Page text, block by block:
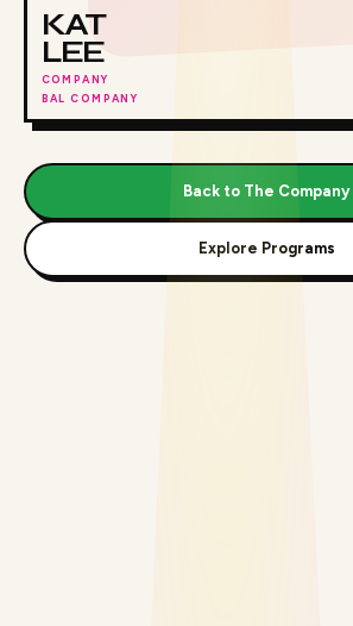
KAT
LEE
COMPANY
BAL COMPANY
Back to The Company
Explore Programs